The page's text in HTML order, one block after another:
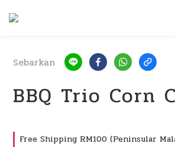
Sebarkan
BBQ Trio Corn
Free Shipping RM100 (Peninsular